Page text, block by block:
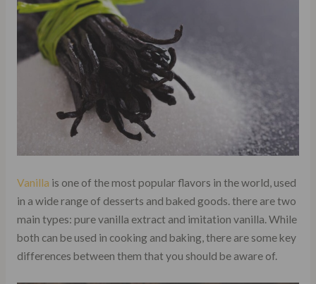
Vanilla is one of the most popular flavors in the world, used
in a wide range of desserts and baked goods. there are two
main types: pure vanilla extract and imitation vanilla. While
both can be used in cooking and baking, there are some key
differences between them that you should be aware of.